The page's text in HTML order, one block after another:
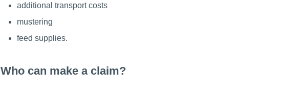
additional transport costs
mustering
feed supplies.
Who can make a claim?